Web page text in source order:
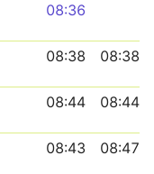
08:36
08:38 08:38
08:44 08:44
08:43 08:47